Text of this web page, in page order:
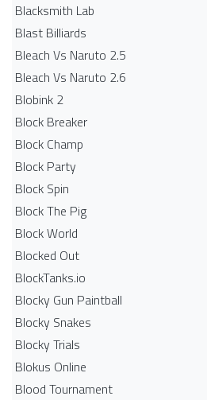
Blacksmith Lab
Blast Billiards
Bleach Vs Naruto 2.5
Bleach Vs Naruto 2.6
Blobink 2
Block Breaker
Block Champ
Block Party
Block Spin
Block The Pig
Block World
Blocked Out
BlockTanks.io
Blocky Gun Paintball
Blocky Snakes
Blocky Trials
Blokus Online
Blood Tournament